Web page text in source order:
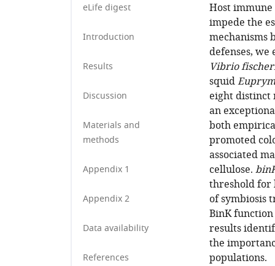
eLife digest
Introduction
Results
Discussion
Materials and
methods
Appendix 1
Appendix 2
Data availability
References
Host
impede the
mechanisms
defenses,
Vibrio
squid
eight
an
both
promoted
associated
cellulose.
threshold for
of symbiosis
BinK
results
the
populations.